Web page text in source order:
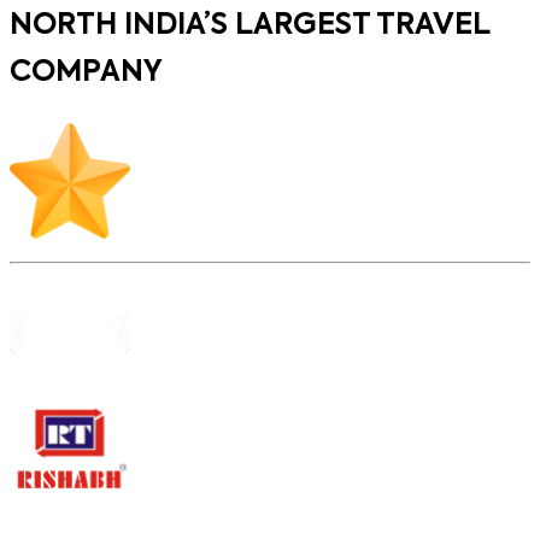
NORTH INDIA’S LARGEST TRAVEL
COMPANY